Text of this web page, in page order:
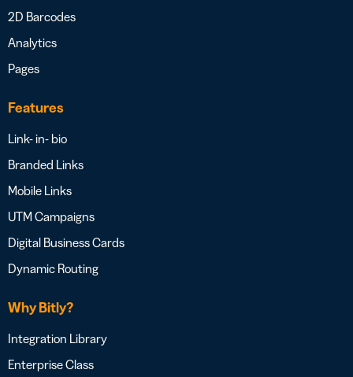
2D Barcodes
Analytics
Pages
Features
Link- in- bio
Branded Links
Mobile Links
UTM Campaigns
Digital Business Cards
Dynamic Routing
Why Bitly?
Integration Library
Enterprise Class